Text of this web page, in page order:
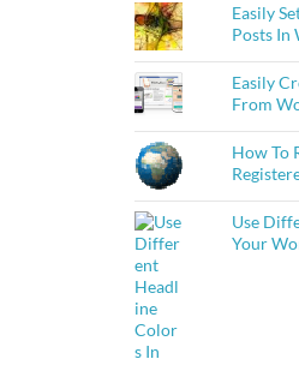
Easily
Posts In
Easily
From
How To
Use
Your